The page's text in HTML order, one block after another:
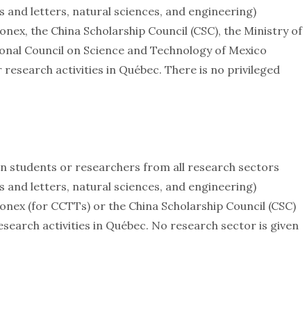
and letters, natural sciences, and engineering)
the China Scholarship Council (CSC), the Ministry of
Council on Science and Technology of Mexico
activities in Québec. There is no privileged
students or researchers from all research sectors
and letters, natural sciences, and engineering)
(for CCTTs) or the China Scholarship Council (CSC)
activities in Québec. No research sector is given